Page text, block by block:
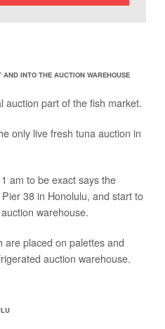
INTO THE AUCTION WAREHOUSE
auction part of the fish market.
only live fresh tuna auction in
am to be exact says the
38 in Honolulu, and start to
warehouse.
are placed on palettes and
auction warehouse.